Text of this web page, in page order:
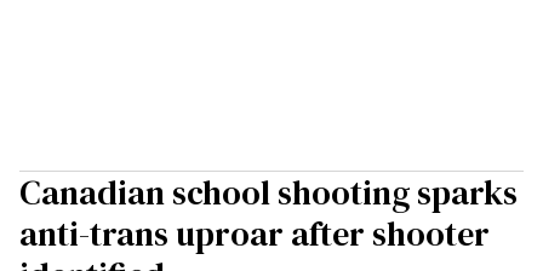
Canadian school shooting sparks
anti-trans uproar after shooter